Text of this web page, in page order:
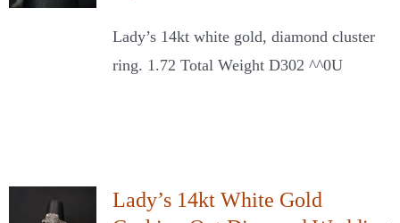
Lady’s 14kt white gold, diamond cluster
ring. 1.72 Total Weight D302 ^^0U
Lady’s 14kt White Gold